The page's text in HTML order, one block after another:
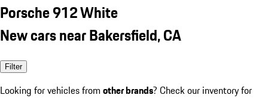
Porsche 912 White
New cars near Bakersfield, CA
Filter
Looking for vehicles from other brands? Check our inventory for